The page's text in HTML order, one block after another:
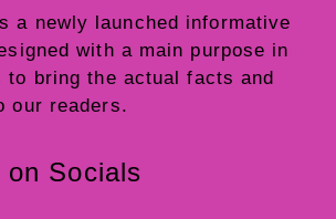
a newly launched informative
with a main purpose in
to bring the actual facts and
our readers.
on Socials